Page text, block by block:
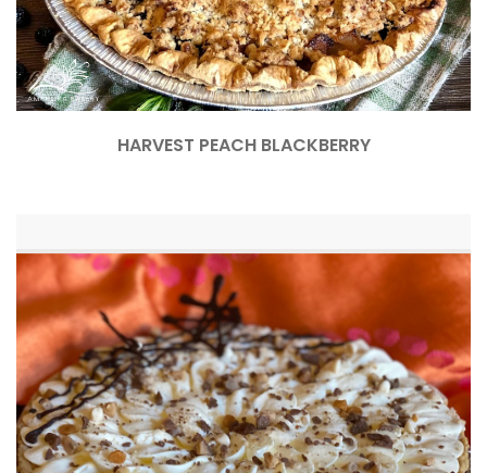
HARVEST PEACH BLACKBERRY